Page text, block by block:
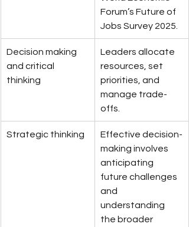
Forum’s Future of
Jobs Survey 2025.
Decision making
and critical
thinking
Leaders allocate
resources, set
priorities, and
manage trade-
offs.
Strategic thinking
Effective decision-
making involves
anticipating
future challenges
and
understanding
the broader